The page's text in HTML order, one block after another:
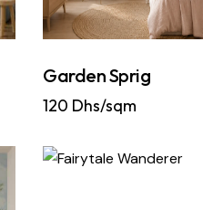
Garden Sprig
120 Dhs/sqm